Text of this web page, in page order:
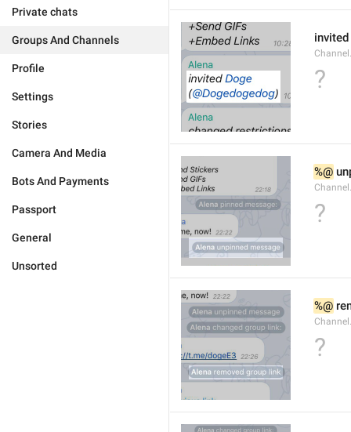
Private chats
Groups And Channels
Profile
Settings
Stories
Camera And Media
Bots And Payments
Passport
General
Unsorted
invited
?
%@
?
%@
?